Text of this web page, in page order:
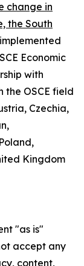
change in
the South
Economic
with
the OSCE field
Czechia,
Kingdom
"as is"
accept any
content,